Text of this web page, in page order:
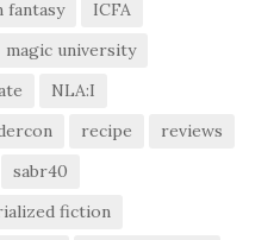
fantasy
ICFA
magic university
NLA:I
recipe
reviews
sabr40
fiction